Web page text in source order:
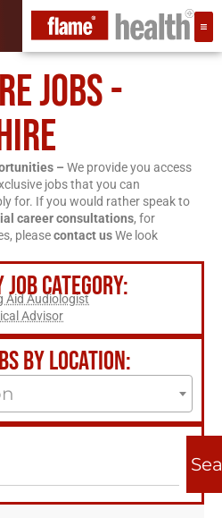
JOBS -
– We provide you access
jobs that you can
for. If you would rather speak to
career consultations, for
pleasecontact usWe look
CATEGORY:
Aid Audiologist
Advisor
BY LOCATION: